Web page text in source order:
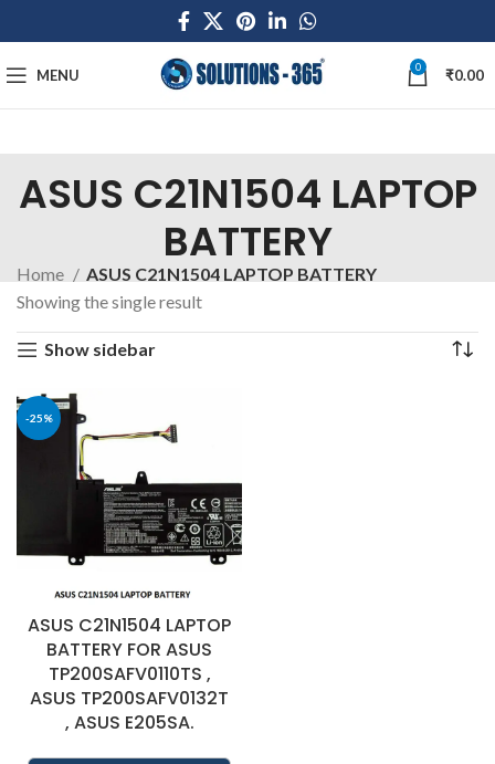
MENU 0 ₹0.00
ASUS C21N1504 LAPTOP
BATTERY
Home
ASUS C21N1504 LAPTOP BATTERY
Showing the single result
Show sidebar
-25%
ASUS C21N1504 LAPTOP
BATTERY FOR ASUS
TP200SAFV0110TS ,
ASUS TP200SAFV0132T
, ASUS E205SA.